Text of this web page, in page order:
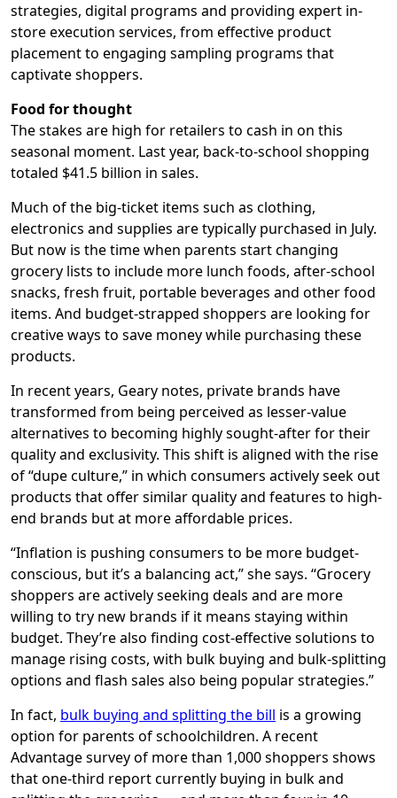
strategies, digital programs and providing expert in-
store execution services, from effective product
placement to engaging sampling programs that
captivate shoppers.
Food for thought
The stakes are high for retailers to cash in on this
seasonal moment. Last year, back-to-school shopping
totaled $41.5 billion in sales.
Much of the big-ticket items such as clothing,
electronics and supplies are typically purchased in July.
But now is the time when parents start changing
grocery lists to include more lunch foods, after-school
snacks, fresh fruit, portable beverages and other food
items. And budget-strapped shoppers are looking for
creative ways to save money while purchasing these
products.
In recent years, Geary notes, private brands have
transformed from being perceived as lesser-value
alternatives to becoming highly sought-after for their
quality and exclusivity. This shift is aligned with the rise
of “dupe culture,” in which consumers actively seek out
products that offer similar quality and features to high-
end brands but at more affordable prices.
“Inflation is pushing consumers to be more budget-
conscious, but it’s a balancing act,” she says. “Grocery
shoppers are actively seeking deals and are more
willing to try new brands if it means staying within
budget. They’re also finding cost-effective solutions to
manage rising costs, with bulk buying and bulk-splitting
options and flash sales also being popular strategies.”
In fact, bulk buying and splitting the bill is a growing
option for parents of schoolchildren. A recent
Advantage survey of more than 1,000 shoppers shows
that one-third report currently buying in bulk and